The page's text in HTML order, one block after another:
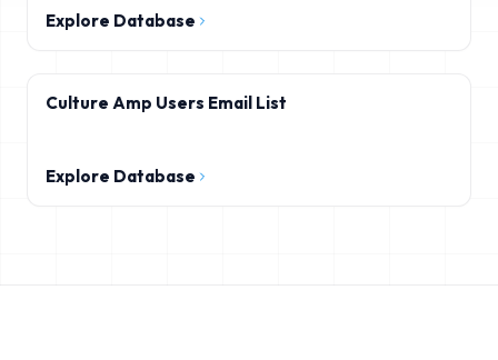
Explore Database
Culture Amp Users Email List
Explore Database